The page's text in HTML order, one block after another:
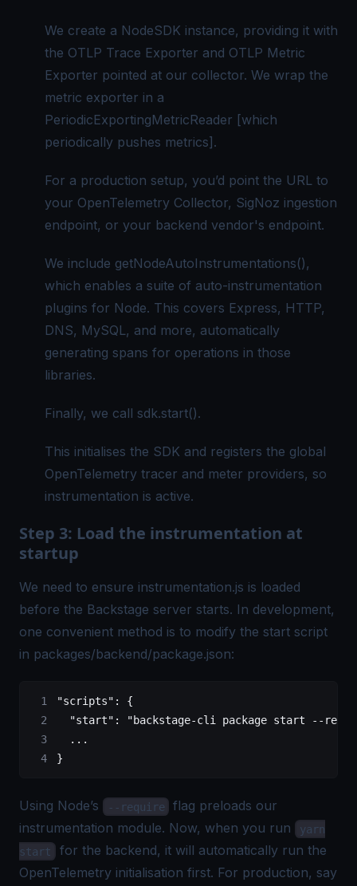
We create a NodeSDK instance, providing it with
the OTLP Trace Exporter and OTLP Metric
Exporter pointed at our collector. We wrap the
metric exporter in a
PeriodicExportingMetricReader [which
periodically pushes metrics].
For a production setup, you’d point the URL to
your OpenTelemetry Collector, SigNoz ingestion
endpoint, or your backend vendor's endpoint.
We include getNodeAutoInstrumentations(),
which enables a suite of auto-instrumentation
plugins for Node. This covers Express, HTTP,
DNS, MySQL, and more, automatically
generating spans for operations in those
libraries.
Finally, we call sdk.start().
This initialises the SDK and registers the global
OpenTelemetry tracer and meter providers, so
instrumentation is active.
Step 3: Load the instrumentation at
startup
We need to ensure instrumentation.js is loaded
before the Backstage server starts. In development,
one convenient method is to modify the start script
in packages/backend/package.json:
"scripts" : {
  "start"
:
"backstage-cli package start --
  ...
}
Using Node’s --require
flag preloads our
instrumentation module. Now, when you run
yarn
start
for the backend, it will automatically run the
OpenTelemetry initialisation first. For production, say